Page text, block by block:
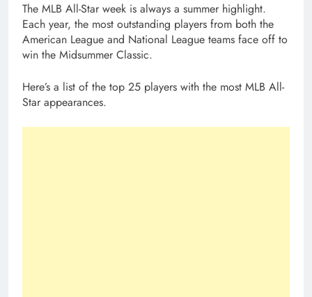
The MLB All-Star week is always a summer highlight.
Each year, the most outstanding players from both the
American League and National League teams face off to
win the Midsummer Classic.
Here’s a list of the top 25 players with the most MLB All-
Star appearances.